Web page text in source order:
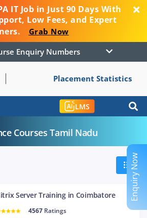
IT Job in Just 90 Days With
Low Fees, and Expert
Grab Now
Course Enquiry Numbers
Placement Statistics
LMS
Courses Tamil Nadu
Server Training in Coimbatore
4567 Ratings
Enquiry Now